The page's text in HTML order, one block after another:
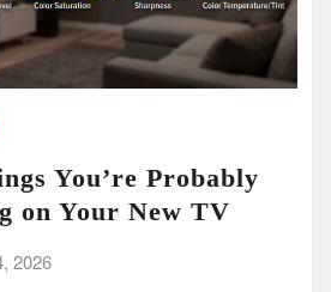
You’re Probably
on Your New TV
2026